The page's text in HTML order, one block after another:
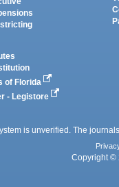
of Florida
- Legistore
is unverified. The
Copyright ©